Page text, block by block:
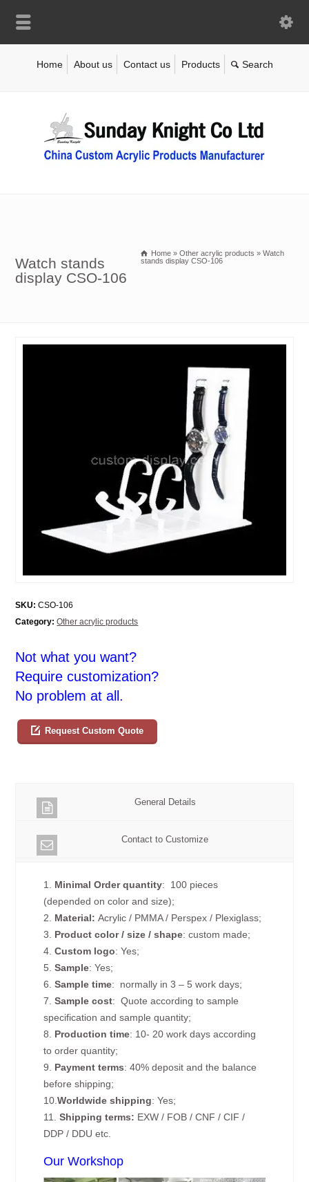
Home About us Contact us Products
Watch stands
display CSO-106
Home » Other acrylic products » Watch
stands display CSO-106
SKU: CSO-106
Category: Other acrylic products
Not what you want?
Require customization?
No problem at all.
Request Custom Quote
General Details
Contact to Customize
1. Minimal Order quantity: 100 pieces
(depended on color and size);
2. Material:Acrylic / PMMA / Perspex / Plexiglass;
3. Product color / size / shape: custom made;
4.Custom logo: Yes;
5.Sample: Yes;
6.Sample time: normally in 3 – 5 work days;
7.Sample cost: Quote according to sample
specification and sample quantity;
8. Production time: 10- 20 work days according
to order quantity;
9. Payment terms: 40% deposit and the balance
before shipping;
10.Worldwide shipping: Yes;
11.Shipping terms: EXW / FOB / CNF / CIF /
DDP / DDU etc.
Our Workshop